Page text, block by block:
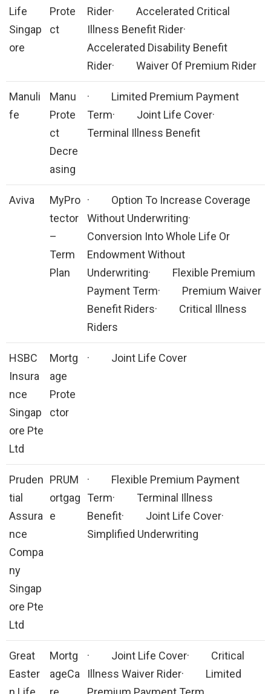
Life
Singap
ore
Prote
ct
Rider· Accelerated Critical
Illness Benefit Rider·
Accelerated Disability Benefit
Rider· Waiver Of Premium Rider
Manuli
fe
Manu
Prote
ct
Decre
asing
· Limited Premium Payment
Term· Joint Life Cover·
Terminal Illness Benefit
Aviva
MyPro
tector
–
Term
Plan
· Option To Increase Coverage
Without Underwriting·
Conversion Into Whole Life Or
Endowment Without
Underwriting· Flexible Premium
Payment Term· Premium Waiver
Benefit Riders· Critical Illness
Riders
HSBC
Insura
nce
Singap
ore Pte
Ltd
Mortg
age
Prote
ctor
· Joint Life Cover
Pruden
tial
Assura
nce
Compa
ny
Singap
ore Pte
Ltd
PRUM
ortgag
e
· Flexible Premium Payment
Term· Terminal Illness
Benefit· Joint Life Cover·
Simplified Underwriting
Great
Easter
Mortg
ageCa
· Joint Life Cover· Critical
Illness Waiver Rider· Limited